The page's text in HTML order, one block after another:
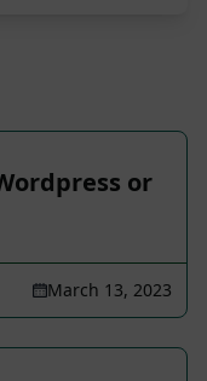
or
March 13, 2023